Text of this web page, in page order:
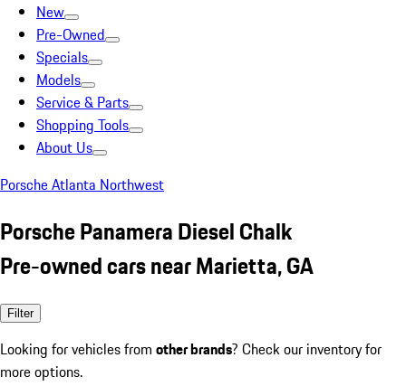
New
Pre-Owned
Specials
Models
Service & Parts
Shopping Tools
About Us
Porsche Atlanta Northwest
Porsche Panamera Diesel Chalk
Pre-owned cars near Marietta, GA
Filter
Looking for vehicles from other brands? Check our inventory for
more options.